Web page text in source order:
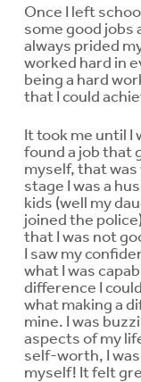
Once I left
some good jobs
always prided
worked hard in
being a hard
that I could
It took me until I
found a job that
myself, that
stage I was a
kids (well my
joined the
that I was not
I saw my
what I was
difference I
what making a
mine. I was
aspects of my
self-worth, I
myself! It felt